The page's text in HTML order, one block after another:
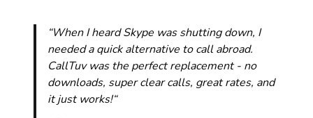
“When I heard Skype was shutting down, I
needed a quick alternative to call abroad.
CallTuv was the perfect replacement - no
downloads, super clear calls, great rates, and
it just works!“